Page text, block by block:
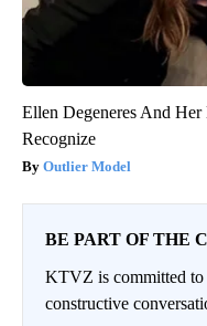
Ellen Degeneres And
Recognize
Outlier Model
BE PART OF THE
KTVZ is committed
constructive